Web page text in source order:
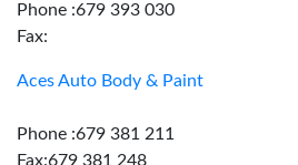
Phone :679 393 030
Fax:
Aces Auto Body & Paint
Phone :679 381 211
Fax:679 381 248